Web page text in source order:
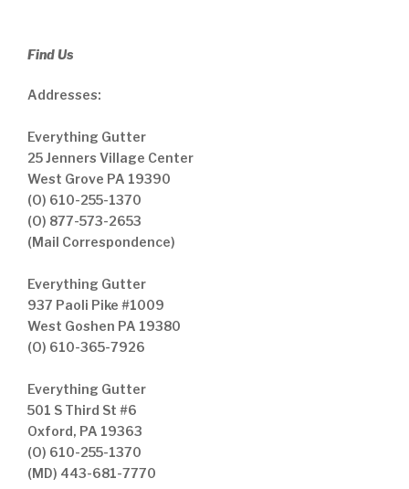
Find Us
Addresses:
Everything Gutter
25 Jenners Village Center
West Grove PA 19390
(O) 610-255-1370
(O) 877-573-2653
(Mail Correspondence)
Everything Gutter
937 Paoli Pike #1009
West Goshen PA 19380
(O) 610-365-7926
Everything Gutter
501 S Third St #6
Oxford, PA 19363
(O) 610-255-1370
(MD) 443-681-7770